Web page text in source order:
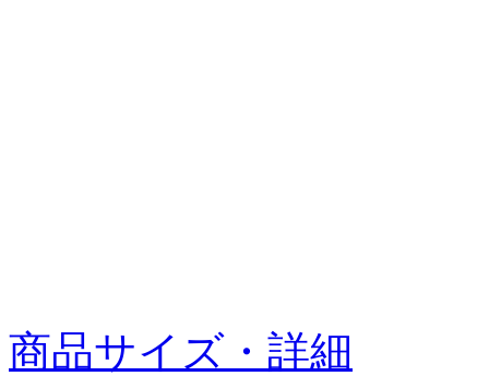
商品サイズ・詳細